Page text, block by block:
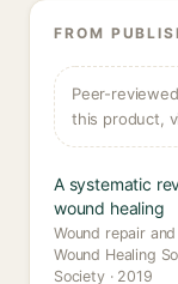
FROM
Peer-
this product,
A systematic
wound healing
Wound repair
Wound Healing
Society · 2019